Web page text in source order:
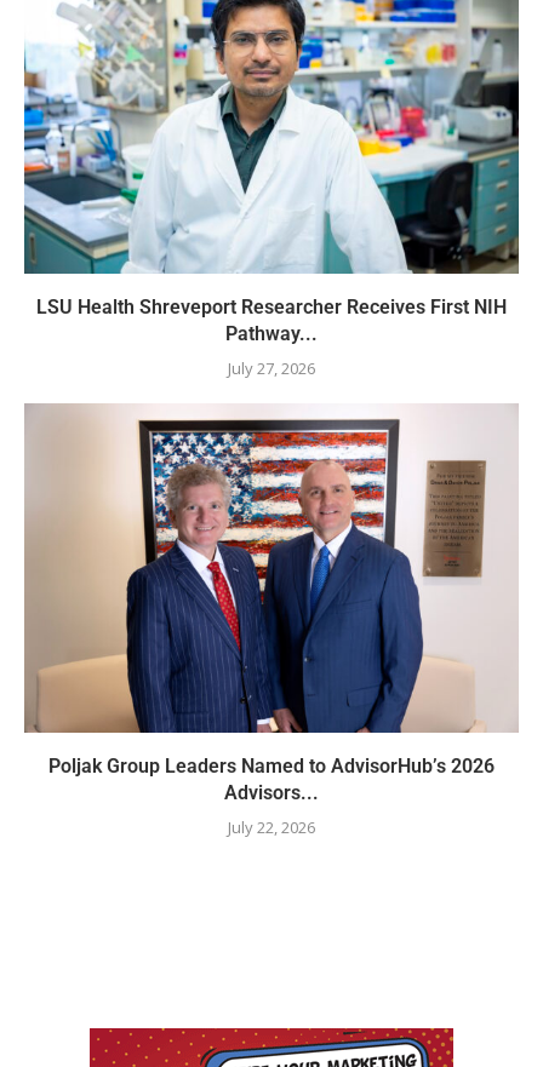
LSU Health Shreveport Researcher Receives First NIH
Pathway...
July 27, 2026
Poljak Group Leaders Named to AdvisorHub’s 2026
Advisors...
July 22, 2026